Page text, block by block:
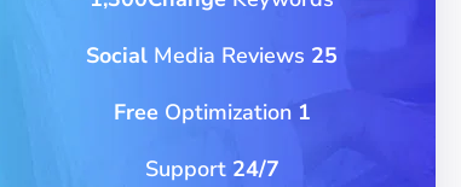
25 Social
Media Reviews
1 Free
Optimization
24/7
Support